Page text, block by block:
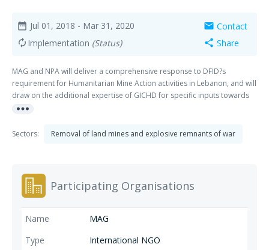
date_range Jul 01, 2018 - Mar 31, 2020
autorenew Implementation (Status)
mail Contact
share Share
MAG and NPA will deliver a comprehensive response to DFID?s
requirement for Humanitarian Mine Action activities in Lebanon, and will
draw on the additional expertise of GICHD for specific inputs towards
delivery of the expected outcomes and impact. Deploying manual,
landmine and cluster munition contamination in southern Lebanon, and
more_horiz
Sectors: Removal of land mines and explosive remnants of war
Participating Organisations
MAG
International NGO